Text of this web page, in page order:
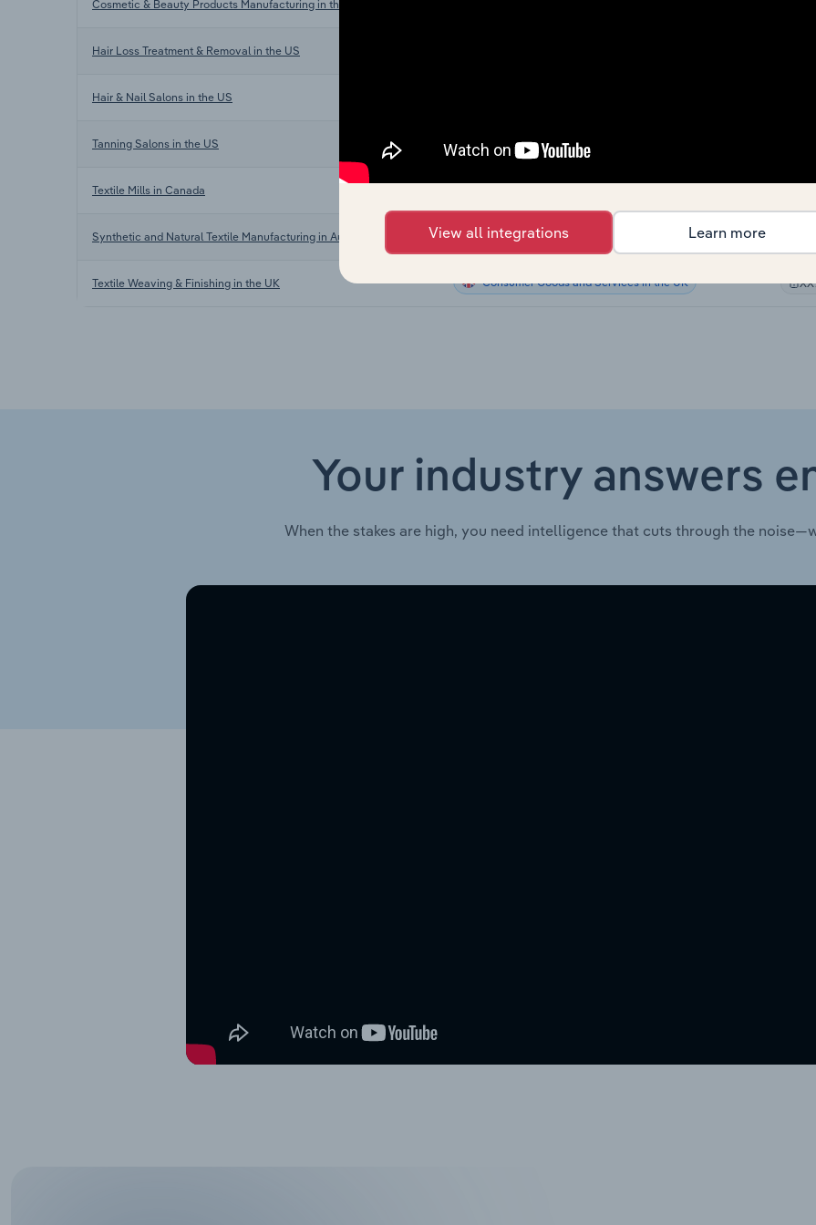
Cosmetic & Beauty Products Manufacturing in the US
Hair Loss Treatment & Removal in the US
Hair & Nail Salons in the US
Tanning Salons in the US Consumer Goods and Services
Textile Mills in Canada
Synthetic and Natural Textile Manufacturing in Australia Consumer Goods and Services in Australia
Textile Weaving & Finishing in the UK Consumer Goods and Services in the UK
Your industry answers
When the stakes are high, you need intelligence that cuts through the
View all integrations Learn more